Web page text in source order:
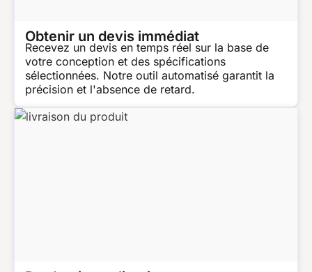
Obtenir un devis immédiat
Recevez un devis en temps réel sur la base de
votre conception et des spécifications
sélectionnées. Notre outil automatisé garantit la
précision et l'absence de retard.